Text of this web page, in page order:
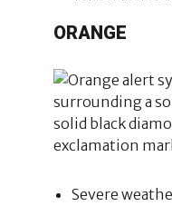
ORANGE
Severe